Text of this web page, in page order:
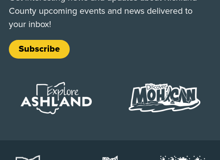
County upcoming events and news delivered to
your inbox!
Subscribe